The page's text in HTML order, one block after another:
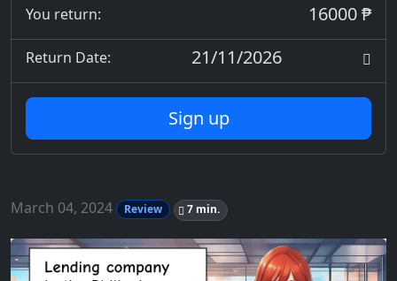
You return: 16000 ₱
Return Date: 21/11/2026
Sign up
March 04, 2024 Review 7 min.